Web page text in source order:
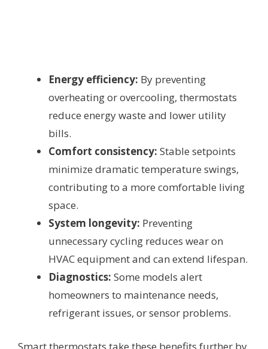
Energy efficiency: By preventing
overheating or overcooling, thermostats
reduce energy waste and lower utility
bills.
Comfort consistency: Stable setpoints
minimize dramatic temperature swings,
contributing to a more comfortable living
space.
System longevity: Preventing
unnecessary cycling reduces wear on
HVAC equipment and can extend lifespan.
Diagnostics: Some models alert
homeowners to maintenance needs,
refrigerant issues, or sensor problems.
Smart thermostats take these benefits further by